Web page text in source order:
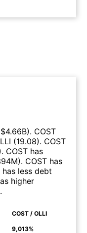
4.66B). COST
(19.08). COST
. COST has
). COST has
has less debt
higher
.
COST / OLLI
9,013%